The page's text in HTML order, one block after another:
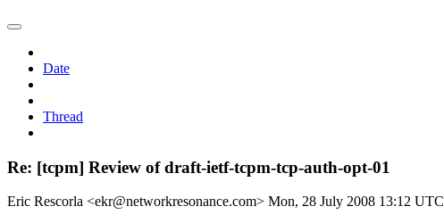
Date
Thread
Re: [tcpm] Review of draft-ietf-tcpm-tcp-auth-opt-01
Eric Rescorla <ekr@networkresonance.com> Mon, 28 July 2008 13:12 UTC